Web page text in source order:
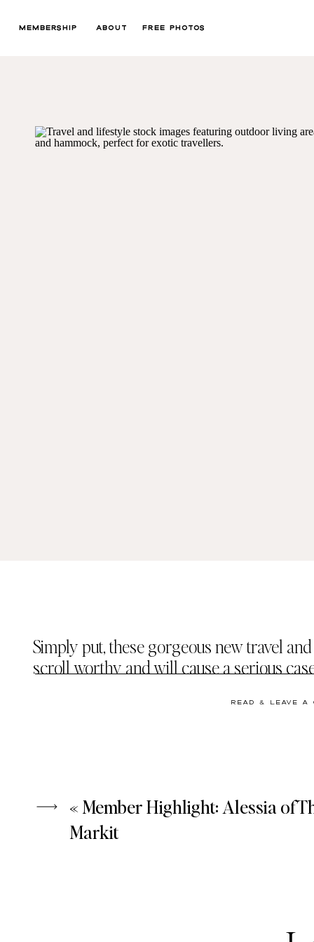
ABOUT FREE PHOTOS
MEMBERSHIP
Simply put, these gorgeous new travel
scroll worthy and will cause a serious
READ & LEAVE A
« Member Highlight: Alessia of
Markit